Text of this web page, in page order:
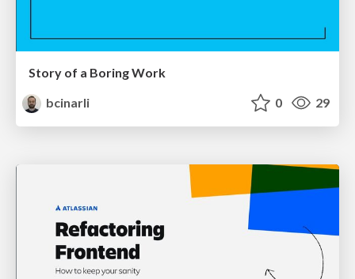
Story of a Boring Work
bcinarli
0 29